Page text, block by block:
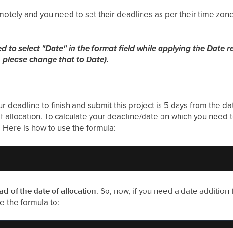
and you need to set their deadlines as per their time
to select "Date" in the format field while applying the Date
change that to Date).
deadline to finish and submit this project is 5 days from the
To calculate your deadline/date on which you need
is how to use the formula:
of the date of allocation. So, now, if you need a date addition
the formula to: